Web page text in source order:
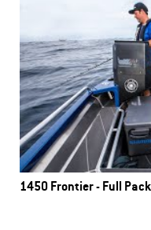
1450 Frontier - Full